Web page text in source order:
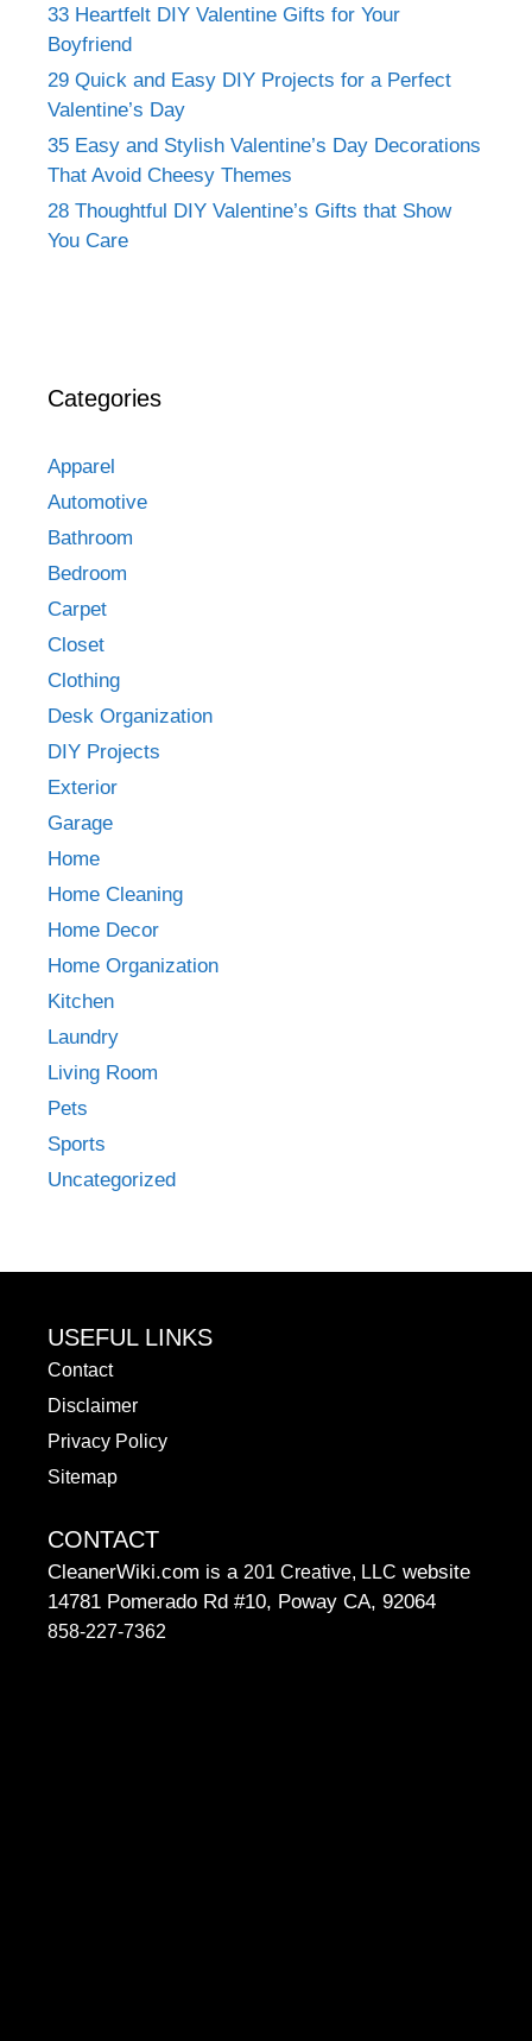
33 Heartfelt DIY Valentine Gifts for Your
Boyfriend
29 Quick and Easy DIY Projects for a Perfect
Valentine’s Day
35 Easy and Stylish Valentine’s Day Decorations
That Avoid Cheesy Themes
28 Thoughtful DIY Valentine’s Gifts that Show
You Care
Categories
Apparel
Automotive
Bathroom
Bedroom
Carpet
Closet
Clothing
Desk Organization
DIY Projects
Exterior
Garage
Home
Home Cleaning
Home Decor
Home Organization
Kitchen
Laundry
Living Room
Pets
Sports
Uncategorized
USEFUL LINKS
Contact
Disclaimer
Privacy Policy
Sitemap
CONTACT
CleanerWiki.com is a 201 Creative, LLC website
14781 Pomerado Rd #10, Poway CA, 92064
858-227-7362